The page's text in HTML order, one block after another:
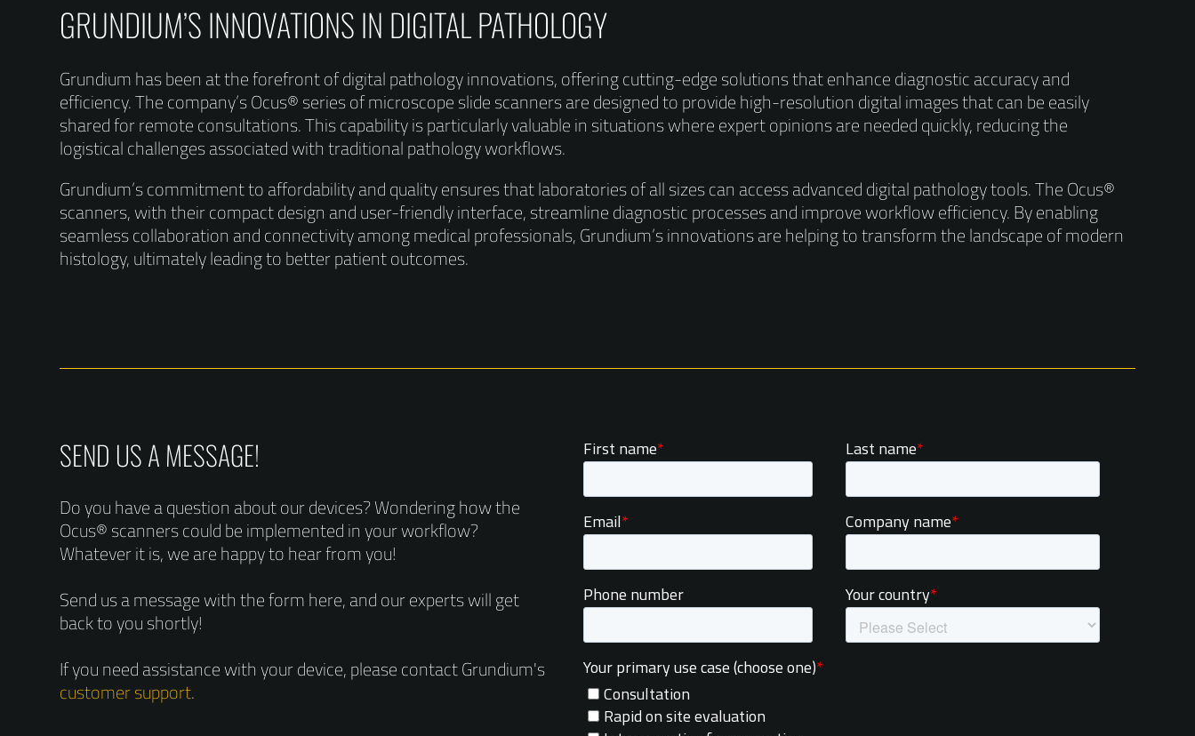
GRUNDIUM’S INNOVATIONS IN DIGITAL PATHOLOGY
Grundium has been at the forefront of digital pathology innovations, offering cutting-edge solutions that enhance diagnostic accuracy and
efficiency. The company’s Ocus® series of microscope slide scanners are designed to provide high-resolution digital images that can be easily
shared for remote consultations. This capability is particularly valuable in situations where expert opinions are needed quickly, reducing the
logistical challenges associated with traditional pathology workflows.
Grundium’s commitment to affordability and quality ensures that laboratories of all sizes can access advanced digital pathology tools. The Ocus®
scanners, with their compact design and user-friendly interface, streamline diagnostic processes and improve workflow efficiency. By enabling
seamless collaboration and connectivity among medical professionals, Grundium’s innovations are helping to transform the landscape of modern
histology, ultimately leading to better patient outcomes.
SEND US A MESSAGE!
Do you have a question about our devices? Wondering how the
Ocus® scanners could be implemented in your workflow?
Whatever it is, we are happy to hear from you!
Send us a message with the form here, and our experts will get
back to you shortly!
If you need assistance with your device, please contact Grundium's
customer support.